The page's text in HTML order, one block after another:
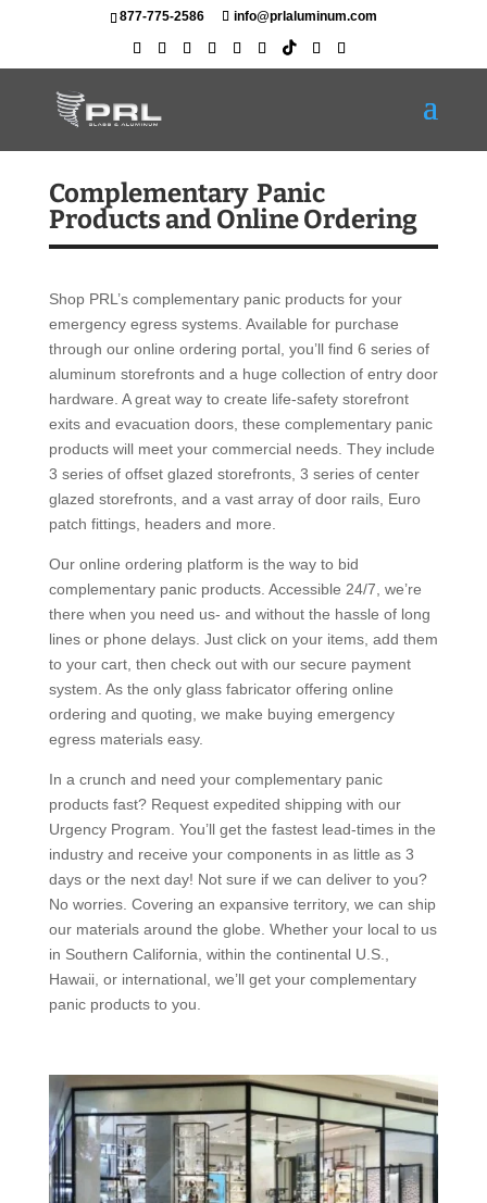
877-775-2586 info@prlaluminum.com
Complementary Panic
Products and Online Ordering
Shop PRL’s complementary panic products for your
emergency egress systems. Available for purchase
through our online ordering portal, you’ll find 6 series of
aluminum storefronts and a huge collection of entry door
hardware. A great way to create life-safety storefront
exits and evacuation doors, these complementary panic
products will meet your commercial needs. They include
3 series of offset glazed storefronts, 3 series of center
glazed storefronts, and a vast array of door rails, Euro
patch fittings, headers and more.
Our online ordering platform is the way to bid
complementary panic products. Accessible 24/7, we’re
there when you need us- and without the hassle of long
lines or phone delays. Just click on your items, add them
to your cart, then check out with our secure payment
system. As the only glass fabricator offering online
ordering and quoting, we make buying emergency
egress materials easy.
In a crunch and need your complementary panic
products fast? Request expedited shipping with our
Urgency Program. You’ll get the fastest lead-times in the
industry and receive your components in as little as 3
days or the next day! Not sure if we can deliver to you?
No worries. Covering an expansive territory, we can ship
our materials around the globe. Whether your local to us
in Southern California, within the continental U.S.,
Hawaii, or international, we’ll get your complementary
panic products to you.